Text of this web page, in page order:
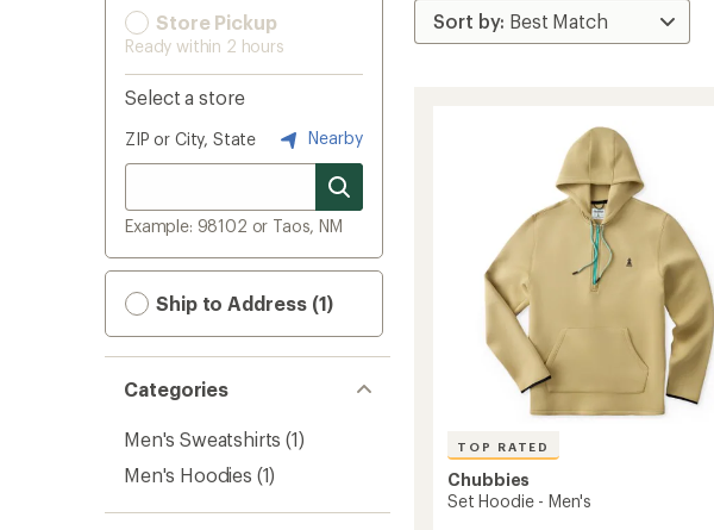
Store Pickup
Ready within 2 hours
Select a store
ZIP or City, State Nearby
Example: 98102 or Taos, NM
Ship to Address (1)
Categories
Men's Sweatshirts (1)
Men's Hoodies (1)
TOP RATED
Chubbies
Set Hoodie - Men's